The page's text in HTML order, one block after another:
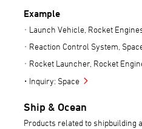
Example
Launch Vehicle, Rocket
Reaction Control System,
Rocket Launcher, Rocket
Inquiry: Space
Ship & Ocean
Products related to shipbuilding